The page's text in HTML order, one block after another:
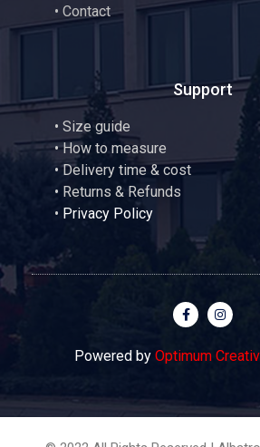
• Contact
Support
• Size guide
•How to measure
• Delivery time & cost
• Returns & Refunds
• Privacy Policy
Powered by Optimum